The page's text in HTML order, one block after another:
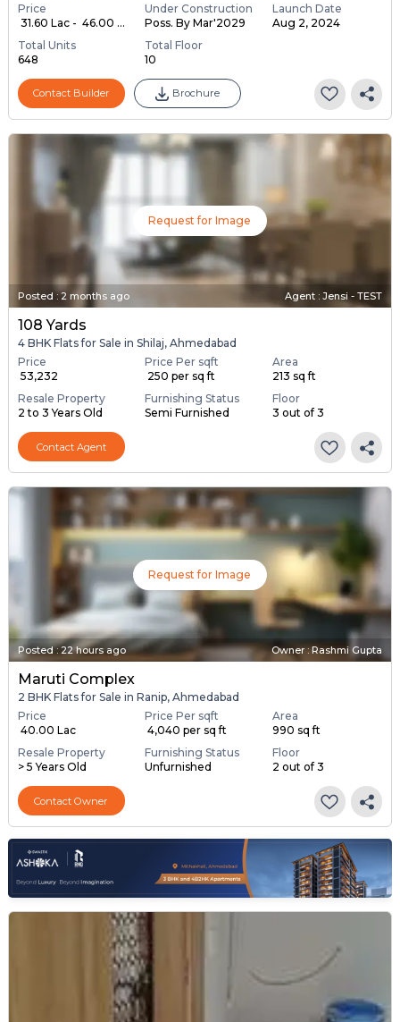
Price
₹ 31.60 Lac - ₹ 46.00 ...
Under Construction
Poss. By Mar'2029
Launch Date
Aug 2, 2024
Total Units
648
Total Floor
10
Contact Builder Brochure
Request for Image
Posted :2 months ago Agent : Jensi - TEST
108 Yards
4 BHK Flats for Sale in Shilaj, Ahmedabad
Price
₹ 53,232
Price Per sqft
₹ 250 per sq ft
Area
213 sq ft
Resale Property
2 to 3 Years Old
Furnishing Status
Semi Furnished
Floor
3 out of 3
Contact Agent
Request for Image
Posted:22 hours ago Owner : Rashmi Gupta
Maruti Complex
2 BHK Flats for Sale in Ranip, Ahmedabad
Price
₹ 40.00 Lac
Price Per sqft
₹ 4,040 per sq ft
Area
990 sq ft
Resale Property
> 5 Years Old
Furnishing Status
Unfurnished
Floor
2 out of 3
Contact Owner